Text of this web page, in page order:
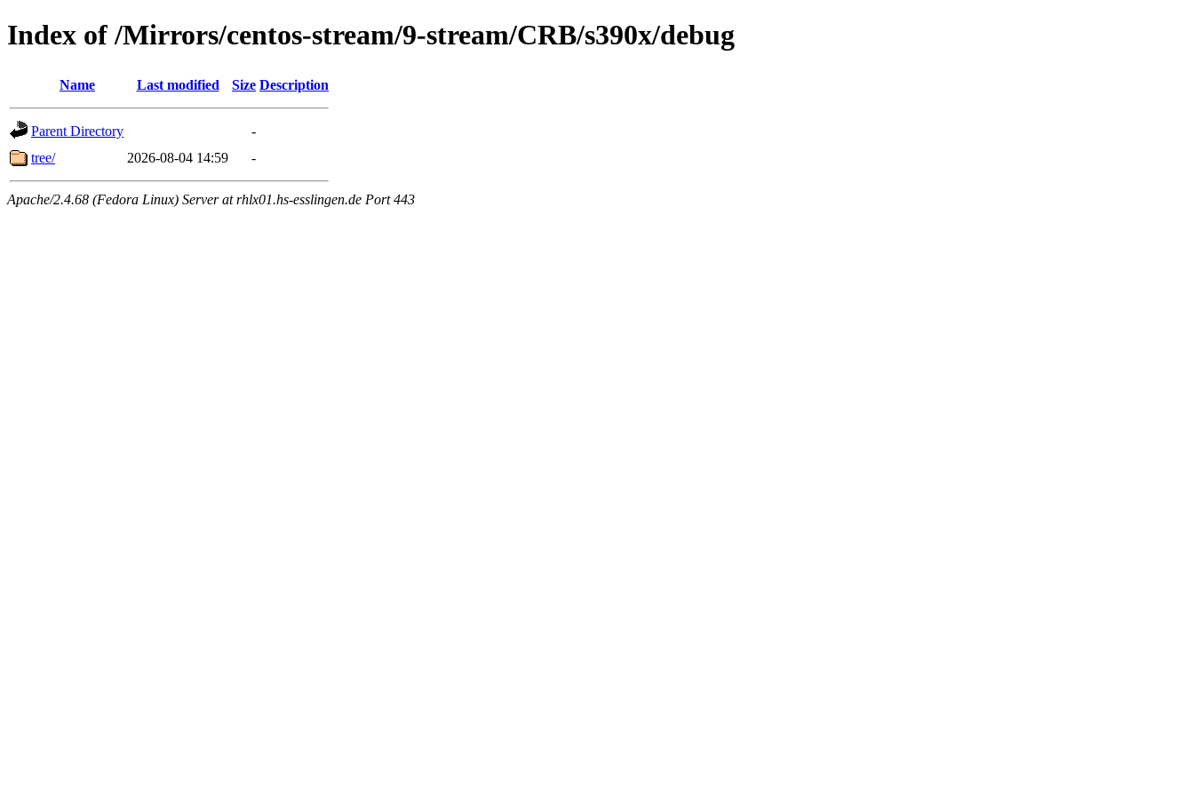
Index of /Mirrors/centos-stream/9-stream/CRB/s390x/debug
Name Last modified Size Description
Parent Directory
-
tree/
2026-08-04 14:59 -
Apache/2.4.68 (Fedora Linux) Server at rhlx01.hs-esslingen.de Port 443